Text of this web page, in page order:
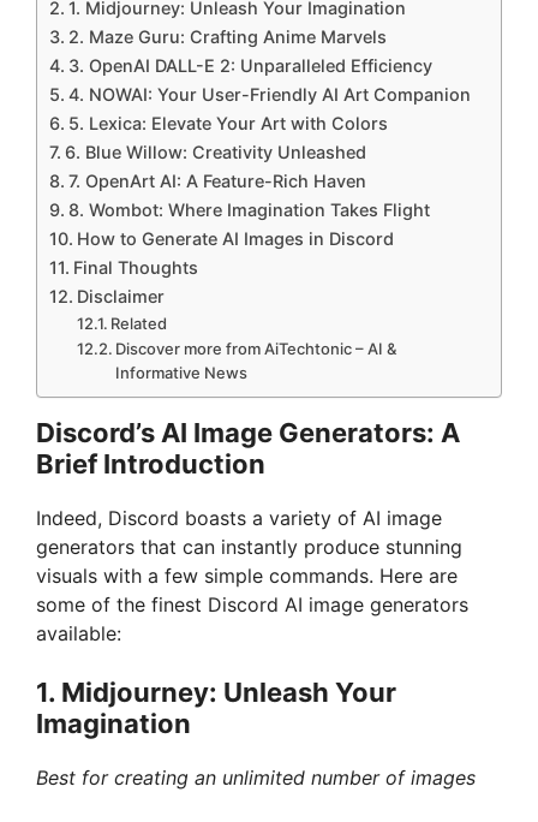
1. Midjourney: Unleash Your Imagination
2. Maze Guru: Crafting Anime Marvels
3. OpenAI DALL-E 2: Unparalleled Efficiency
4. NOWAI: Your User-Friendly AI Art Companion
5. Lexica: Elevate Your Art with Colors
6. Blue Willow: Creativity Unleashed
7. OpenArt AI: A Feature-Rich Haven
8. Wombot: Where Imagination Takes Flight
How to Generate AI Images in Discord
Final Thoughts
Disclaimer
Related
Discover more from AiTechtonic – AI &
Informative News
Discord’s AI Image Generators: A
Brief Introduction
Indeed, Discord boasts a variety of AI image
generators that can instantly produce stunning
visuals with a few simple commands. Here are
some of the finest Discord AI image generators
available:
1. Midjourney: Unleash Your
Imagination
Best for creating an unlimited number of images